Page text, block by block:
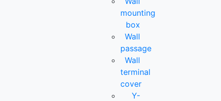
mounting
box
Wall
passage
Wall
terminal
cover
Y-